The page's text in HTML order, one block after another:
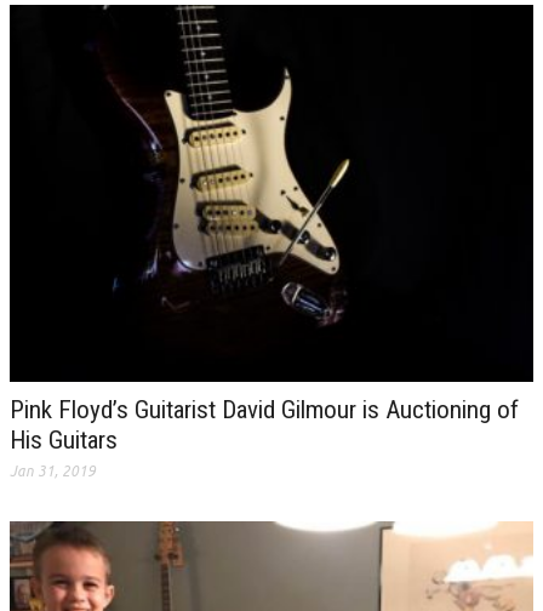
Pink Floyd’s Guitarist David Gilmour is Auctioning of
His Guitars
Jan 31, 2019